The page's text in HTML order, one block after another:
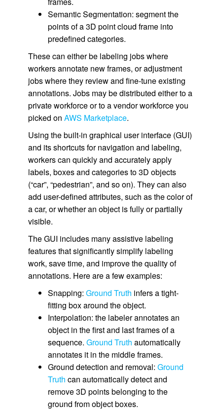
Semantic Segmentation: segment the
points of a 3D point cloud frame into
predefined categories.
These can either be labeling jobs where
workers annotate new frames, or adjustment
jobs where they review and fine-tune existing
annotations. Jobs may be distributed either to a
private workforce or to a vendor workforce you
picked on AWS Marketplace.
Using the built-in graphical user interface (GUI)
and its shortcuts for navigation and labeling,
workers can quickly and accurately apply
labels, boxes and categories to 3D objects
(“car”, “pedestrian”, and so on). They can also
add user-defined attributes, such as the color of
a car, or whether an object is fully or partially
visible.
The GUI includes many assistive labeling
features that significantly simplify labeling
work, save time, and improve the quality of
annotations. Here are a few examples:
Snapping: Ground Truth infers a tight-
fitting box around the object.
Interpolation: the labeler annotates an
object in the first and last frames of a
sequence. Ground Truth automatically
annotates it in the middle frames.
Ground detection and removal: Ground
Truth can automatically detect and
remove 3D points belonging to the
ground from object boxes.